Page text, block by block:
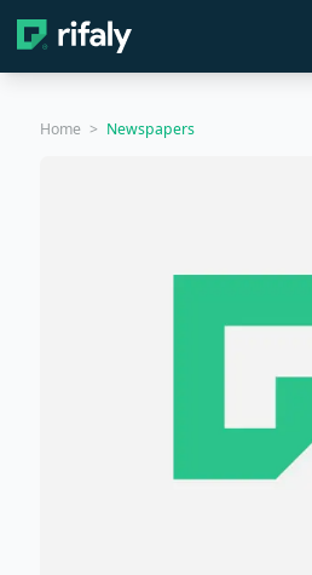
Home > Newspapers